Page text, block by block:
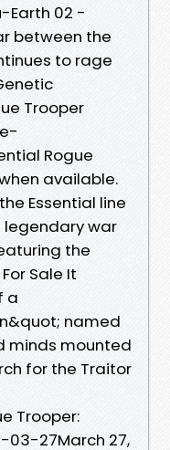
Earth 02 -
between the
to rage
Trooper
Rogue
available.
Essential line
war
the
Sale It
a
named
minds mounted
for the Traitor
Trooper:
03-27March 27,